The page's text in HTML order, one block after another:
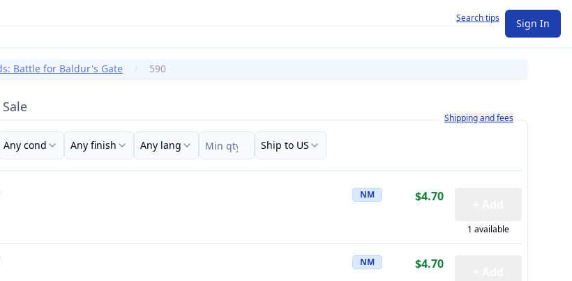
Search tips Sign In
Battle for Baldur's Gate 590
Learn more about how shipping
Shipping and fees
Any cond Any finish Any lang Ship to US
NM $4.70
1 available
NM $4.70